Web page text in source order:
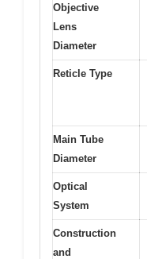
Objective
Lens
Diameter
Reticle Type
Main Tube
Diameter
Optical
System
Construction
and